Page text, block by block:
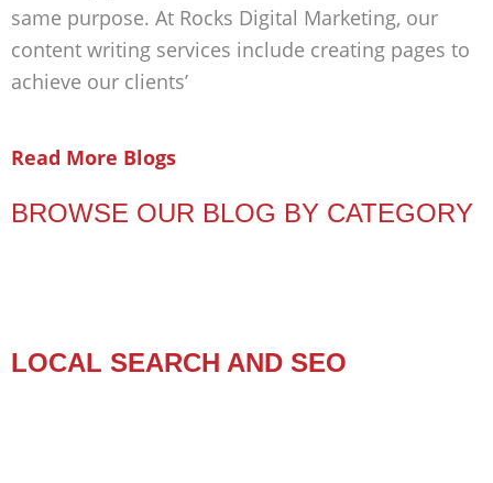
same purpose. At Rocks Digital Marketing, our
content writing services include creating pages to
achieve our clients’
Read More Blogs
BROWSE OUR BLOG BY CATEGORY
LOCAL SEARCH AND SEO